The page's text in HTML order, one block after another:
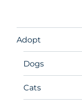
Adopt
Dogs
Cats